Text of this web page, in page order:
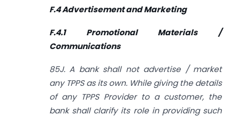
F.4 Advertisement and Marketing
F.4.1 Promotional Materials /
Communications
85J. A bank shall not advertise / market
any TPPS as its own. While giving the details
of any TPPS Provider to a customer, the
bank shall clarify its role in providing such